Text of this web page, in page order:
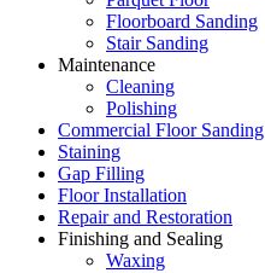
Floorboard Sanding
Stair Sanding
Maintenance
Cleaning
Polishing
Commercial Floor Sanding
Staining
Gap Filling
Floor Installation
Repair and Restoration
Finishing and Sealing
Waxing